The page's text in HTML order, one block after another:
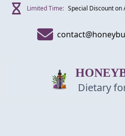
Limited Time: Special Discount on
Dietary